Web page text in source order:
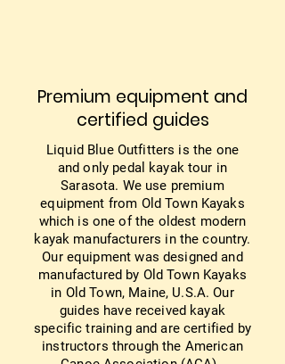
Premium equipment and
certified guides
Liquid Blue Outfitters is the one
and only pedal kayak tour in
Sarasota. We use premium
equipment from Old Town Kayaks
which is one of the oldest modern
kayak manufacturers in the country.
Our equipment was designed and
manufactured by Old Town Kayaks
in Old Town, Maine, U.S.A. Our
guides have received kayak
specific training and are certified by
instructors through the American